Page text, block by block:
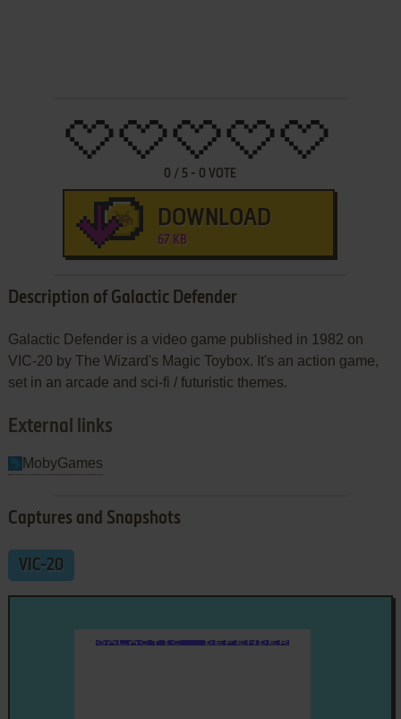
0 / 5 - 0 VOTE
DOWNLOAD
67 KB
Description of Galactic Defender
Galactic Defender is a video game published in 1982 on
VIC-20 by The Wizard's Magic Toybox. It's an action game,
set in an arcade and sci-fi / futuristic themes.
External links
MobyGames
Captures and Snapshots
VIC-20